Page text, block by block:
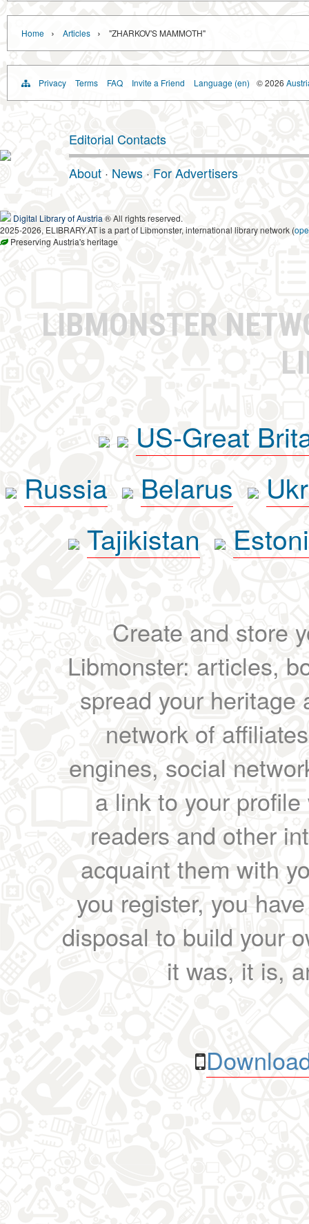
Home › Articles › "ZHARKOV'S MAMMOTH"
Privacy Terms FAQ Invite a Friend Language (en) © 2026
Editorial Contacts
About · News · For Advertisers
Digital Library of Austria ® All rights reserved.
2025-2026, ELIBRARY.AT is a part of Libmonster, international library network (
Preserving Austria's heritage
LIBMONSTER
US-Great
Russia
Belarus
Tajikistan
Create and store
Libmonster: articles,
spread your heritage
network of
engines, social
a link to your
readers and other
acquaint them with
you register, you
disposal to build your
it was, it is,